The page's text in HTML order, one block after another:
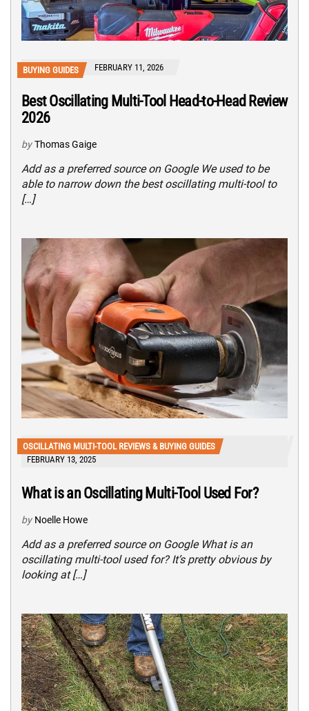
BUYING GUIDES FEBRUARY 11, 2026
Best Oscillating Multi-Tool Head-to-Head Review
2026
by Thomas Gaige
Add as a preferred source on Google We used to be
able to narrow down the best oscillating multi-tool to
[…]
OSCILLATING MULTI-TOOL REVIEWS & BUYING GUIDES
FEBRUARY 13, 2025
What is an Oscillating Multi-Tool Used For?
by Noelle Howe
Add as a preferred source on Google What is an
oscillating multi-tool used for? It’s pretty obvious by
looking at […]